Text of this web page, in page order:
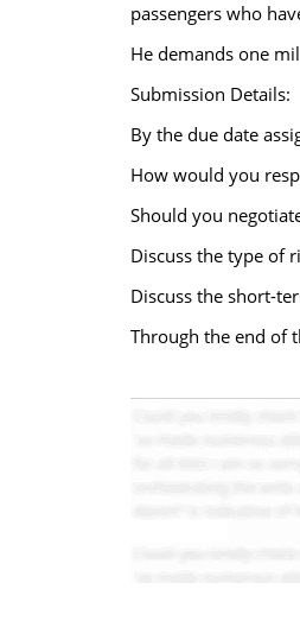
passengers who
He demands one
Submission Details:
By the due date
How would you
Should you
Discuss the type of
Discuss the short-
Through the end of